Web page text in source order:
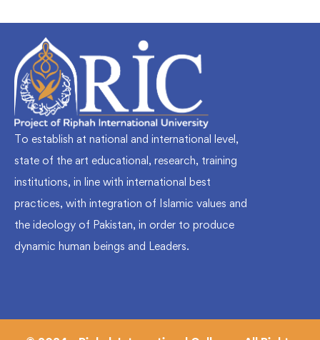
To establish at national and international level,
state of the art educational, research, training
institutions, in line with international best
practices, with integration of Islamic values and
the ideology of Pakistan, in order to produce
dynamic human beings and Leaders.